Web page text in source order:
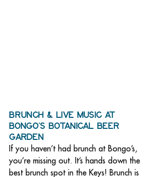
Brunch & Live Music at
Bongo’s Botanical Beer
Garden
If you haven’t had brunch at Bongo’s,
you’re missing out. It’s hands down the
best brunch spot in the Keys! Brunch is